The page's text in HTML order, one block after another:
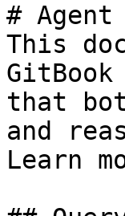
#
This
that
and
Learn